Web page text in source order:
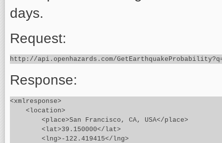
days.
Request:
Response:
<xmlresponse>
    <location>
        <place>San Francisco, CA, USA</place>
        <lat>39.150000</lat>
        <lng>-122.419415</lng>